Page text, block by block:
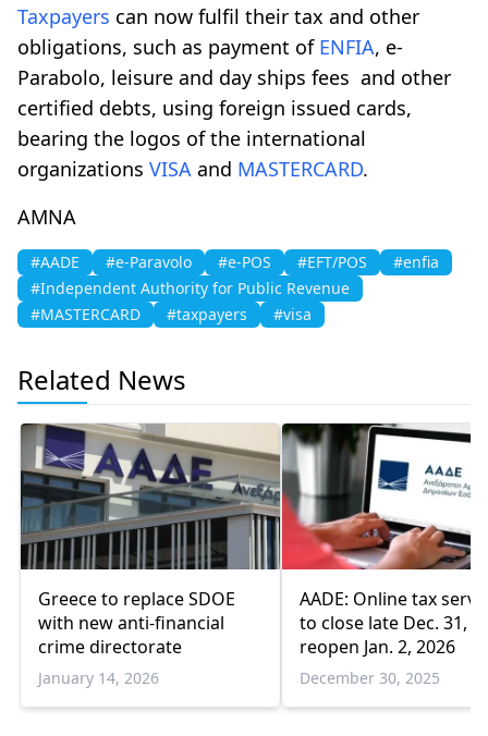
Taxpayers can now fulfil their tax and other
obligations, such as payment of ENFIA, e-
Parabolo, leisure and day ships fees and other
certified debts, using foreign issued cards,
bearing the logos of the international
organizations VISA and MASTERCARD.
AMNA
#AADE #e-Paravolo #e-POS #EFT/POS
#enfia
#Independent Authority for Public Revenue
#MASTERCARD
#taxpayers #visa
Related News
Greece to replace SDOE
with new anti-financial
crime directorate
January 14, 2026
AADE: Online tax
to close late Dec. 31,
reopen Jan. 2, 2026
December 30, 2025